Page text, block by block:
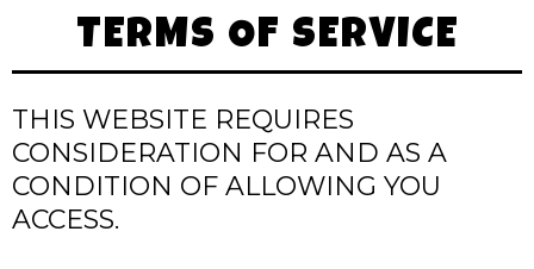
TERMS OF SERVICE
THIS WEBSITE REQUIRES
CONSIDERATION FOR AND AS A
CONDITION OF ALLOWING YOU
ACCESS.